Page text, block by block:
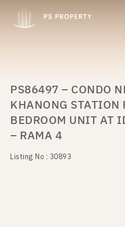
PS86497 – CONDO
KHANONG STATION
BEDROOM UNIT AT
– RAMA 4
Listing No : 30893